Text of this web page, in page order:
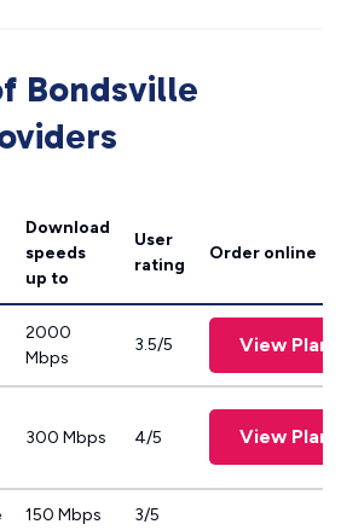
Bondsville
Download
speeds
up to
User
rating
Order online
2000
Mbps
3.5/5 View Plans
300 Mbps 4/5 View Plans
150 Mbps 3/5